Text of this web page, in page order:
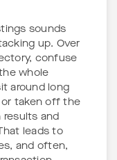
sounds
up. Over
confuse
whole
around long
taken off the
results and
leads to
and often,